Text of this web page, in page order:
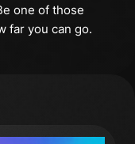
one of those
far you can go.